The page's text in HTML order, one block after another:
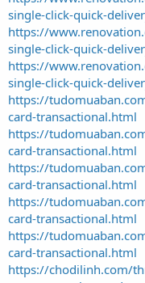
single-click-quick-
https://
single-click-quick-
https://
single-click-quick-
https://
card-transactional.html
https://
card-transactional.html
https://
card-transactional.html
https://
card-transactional.html
https://
card-transactional.html
https://chodilinh.com/